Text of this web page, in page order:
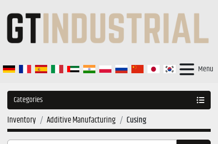
Menu
Categories
Inventory Additive Manufacturing Cusing